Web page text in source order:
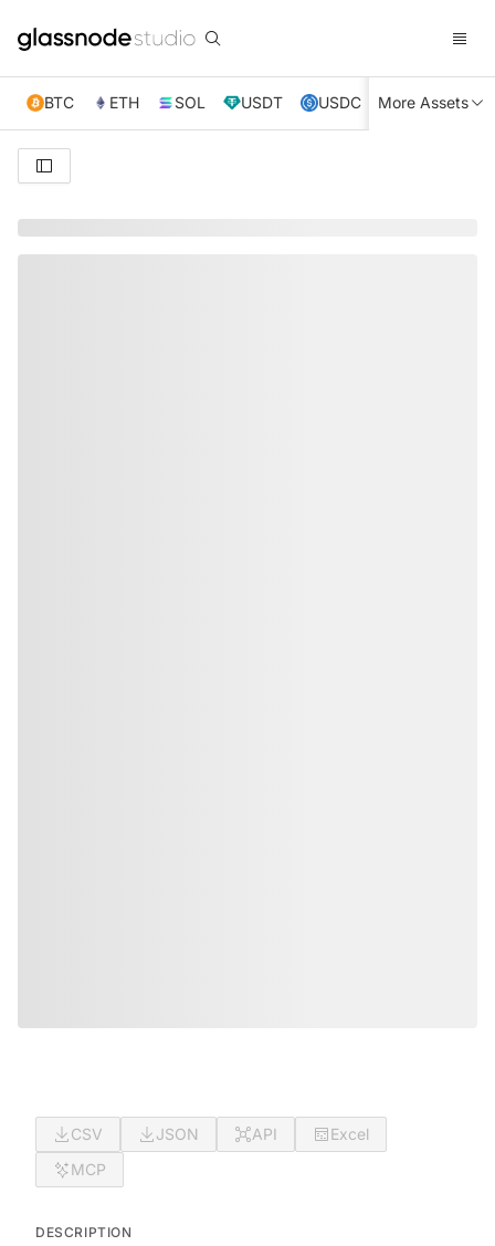
BTC ETH SOL USDT USDC XRP TRX
More Assets
CSV JSON API
Excel
MCP
DESCRIPTION